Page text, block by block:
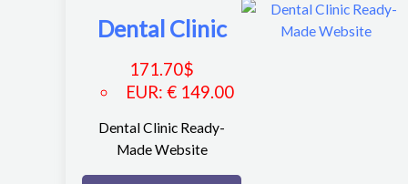
Dental Clinic
171.70$
EUR:€ 149.00
Dental Clinic Ready-
Made Website